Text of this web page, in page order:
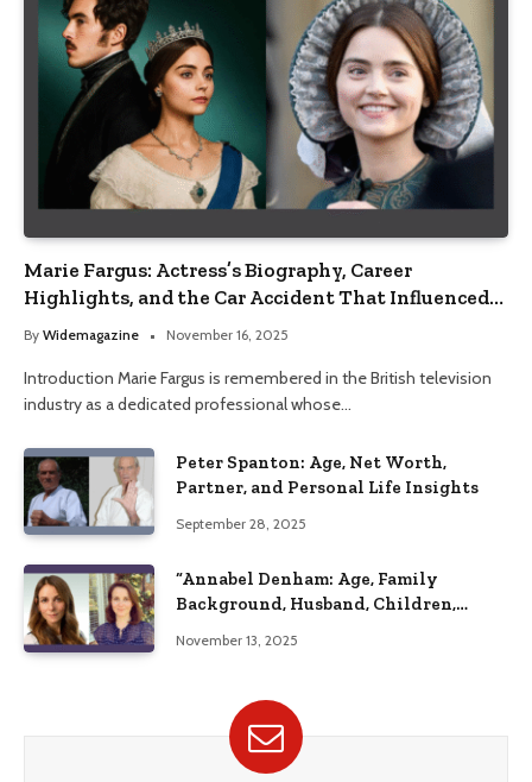
Marie Fargus: Actress’s Biography, Career
Highlights, and the Car Accident That Influenced
Her Life
By Widemagazine November 16, 2025
Introduction Marie Fargus is remembered in the British television
industry as a dedicated professional whose…
Peter Spanton: Age, Net Worth,
Partner, and Personal Life Insights
September 28, 2025
“Annabel Denham: Age, Family
Background, Husband, Children,
November 13, 2025